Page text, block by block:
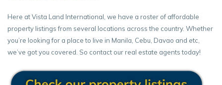
Here at Vista Land International, we have a roster of affordable
property listings from several locations across the country. Whether
you’re looking for a place to live in Manila, Cebu, Davao and etc,
we’ve got you covered. So contact our real estate agents today!